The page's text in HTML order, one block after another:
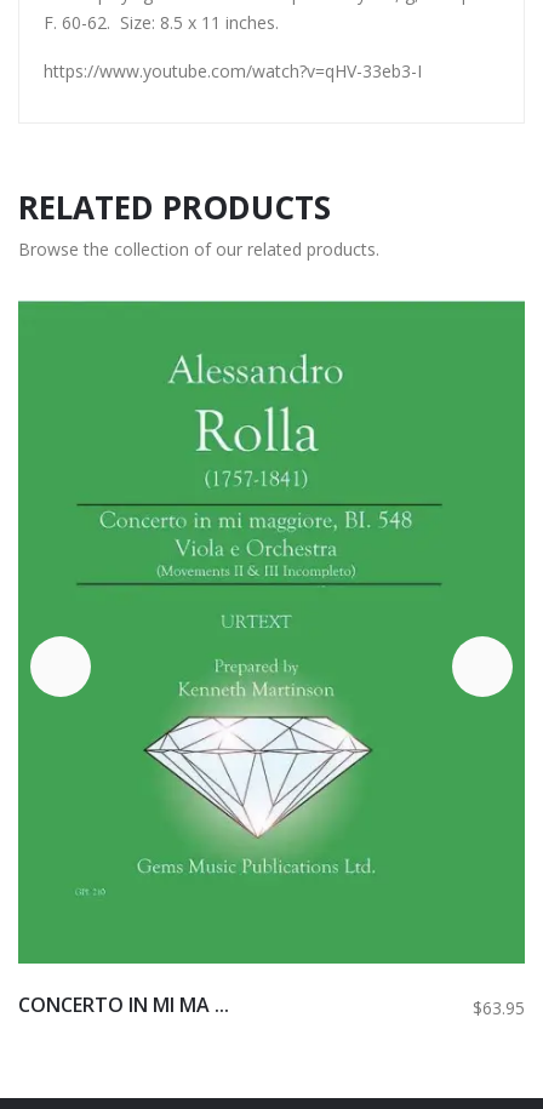
F. 60-62. Size: 8.5 x 11 inches.
https://www.youtube.com/watch?v=qHV-33eb3-I
RELATED PRODUCTS
Browse the collection of our related products.
CONCERTO IN MI MA ... $63.95